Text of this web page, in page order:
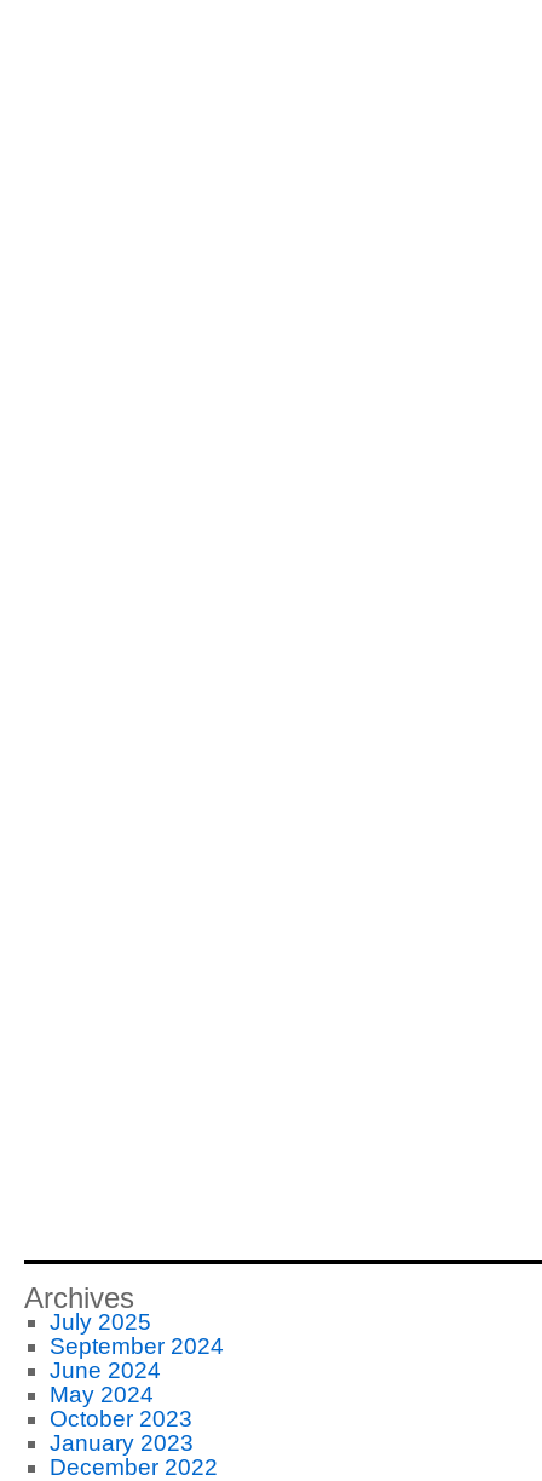
Archives
July 2025
September 2024
June 2024
May 2024
October 2023
January 2023
December 2022